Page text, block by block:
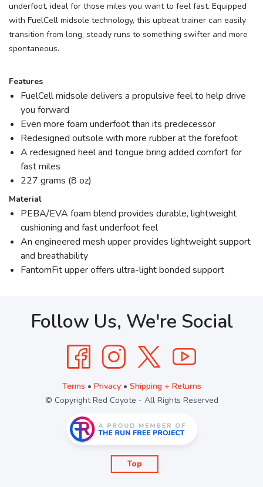
underfoot, ideal for those miles you want to feel fast. Equipped
with FuelCell midsole technology, this upbeat trainer can easily
transition from long, steady runs to something swifter and more
spontaneous.
Features
FuelCell midsole delivers a propulsive feel to help drive
you forward
Even more foam underfoot than its predecessor
Redesigned outsole with more rubber at the forefoot
A redesigned heel and tongue bring added comfort for
fast miles
227 grams (8 oz)
Material
PEBA/EVA foam blend provides durable, lightweight
cushioning and fast underfoot feel
An engineered mesh upper provides lightweight support
and breathability
FantomFit upper offers ultra-light bonded support
Follow Us, We're Social
Terms • Privacy• Shipping + Returns
© Copyright Red Coyote - All Rights Reserved
Top